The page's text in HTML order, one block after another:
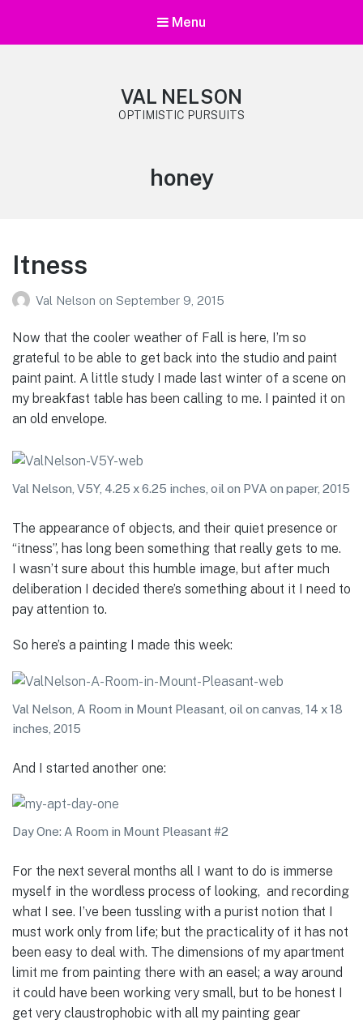
Menu
VAL NELSON
OPTIMISTIC PURSUITS
Tag:
honey
Itness
Val Nelson on September 9, 2015
Now that the cooler weather of Fall is here, I’m so
grateful to be able to get back into the studio and paint
paint paint. A little study I made last winter of a scene on
my breakfast table has been calling to me. I painted it on
an old envelope.
Val Nelson, V5Y, 4.25 x 6.25 inches, oil on PVA on paper, 2015
The appearance of objects, and their quiet presence or
“itness”, has long been something that really gets to me.
I wasn’t sure about this humble image, but after much
deliberation I decided there’s something about it I need to
pay attention to.
So here’s a painting I made this week:
Val Nelson, A Room in Mount Pleasant, oil on canvas, 14 x 18
inches, 2015
And I started another one:
Day One: A Room in Mount Pleasant #2
For the next several months all I want to do is immerse
myself in the wordless process of looking, and recording
what I see. I’ve been tussling with a purist notion that I
must work only from life; but the practicality of it has not
been easy to deal with. The dimensions of my apartment
limit me from painting there with an easel; a way around
it could have been working very small, but to be honest I
get very claustrophobic with all my painting gear